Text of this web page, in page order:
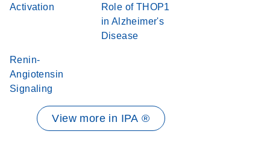
Activation
Role of THOP1
in Alzheimer's
Disease
Renin-
Angiotensin
Signaling
View more in IPA ®